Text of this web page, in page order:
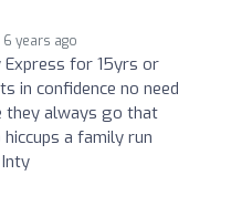
6 years ago
Express for 15yrs or
in confidence no need
they always go that
a family run